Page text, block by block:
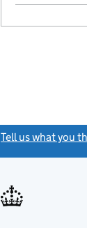
Tell us what you